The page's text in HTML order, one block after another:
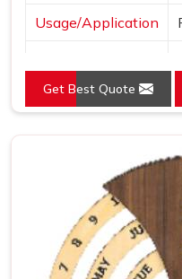
Usage/Application
Size
Country of Origin
Get Best Quote